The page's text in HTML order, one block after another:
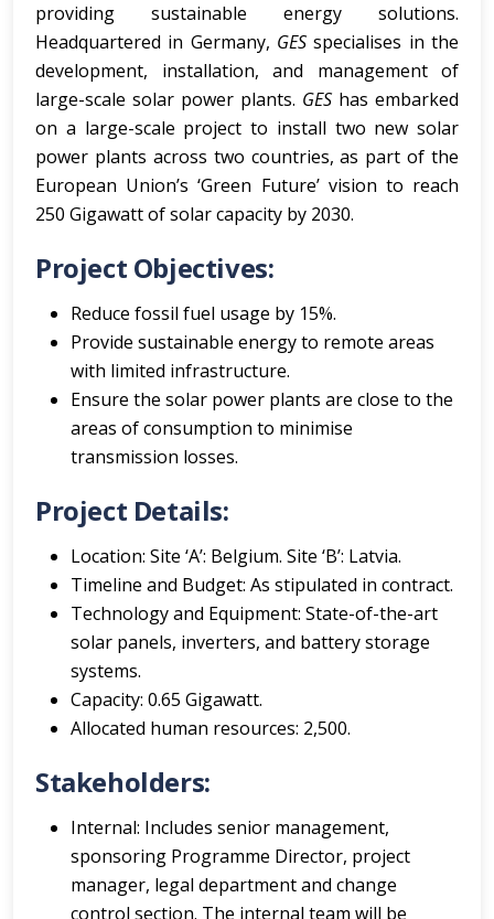
providing sustainable energy solutions.
Headquartered in Germany, GESspecialises in the
development, installation, and management of
large-scale solar power plants. GES has embarked
on a large-scale project to install two new solar
power plants across two countries, as part of the
European Union’s ‘Green Future’ vision to reach
250 Gigawatt of solar capacity by 2030.
Project Objectives:
Reduce fossil fuel usage by 15%.
Provide sustainable energy to remote areas
with limited infrastructure.
Ensure the solar power plants are close to the
areas of consumption to minimise
transmission losses.
Project Details:
Location: Site ‘A’: Belgium. Site ‘B’: Latvia.
Timeline and Budget: As stipulated in contract.
Technology and Equipment: State-of-the-art
solar panels, inverters, and battery storage
systems.
Capacity: 0.65 Gigawatt.
Allocated human resources: 2,500.
Stakeholders:
Internal: Includes senior management,
sponsoring Programme Director, project
manager, legal department and change
control section. The internal team will be